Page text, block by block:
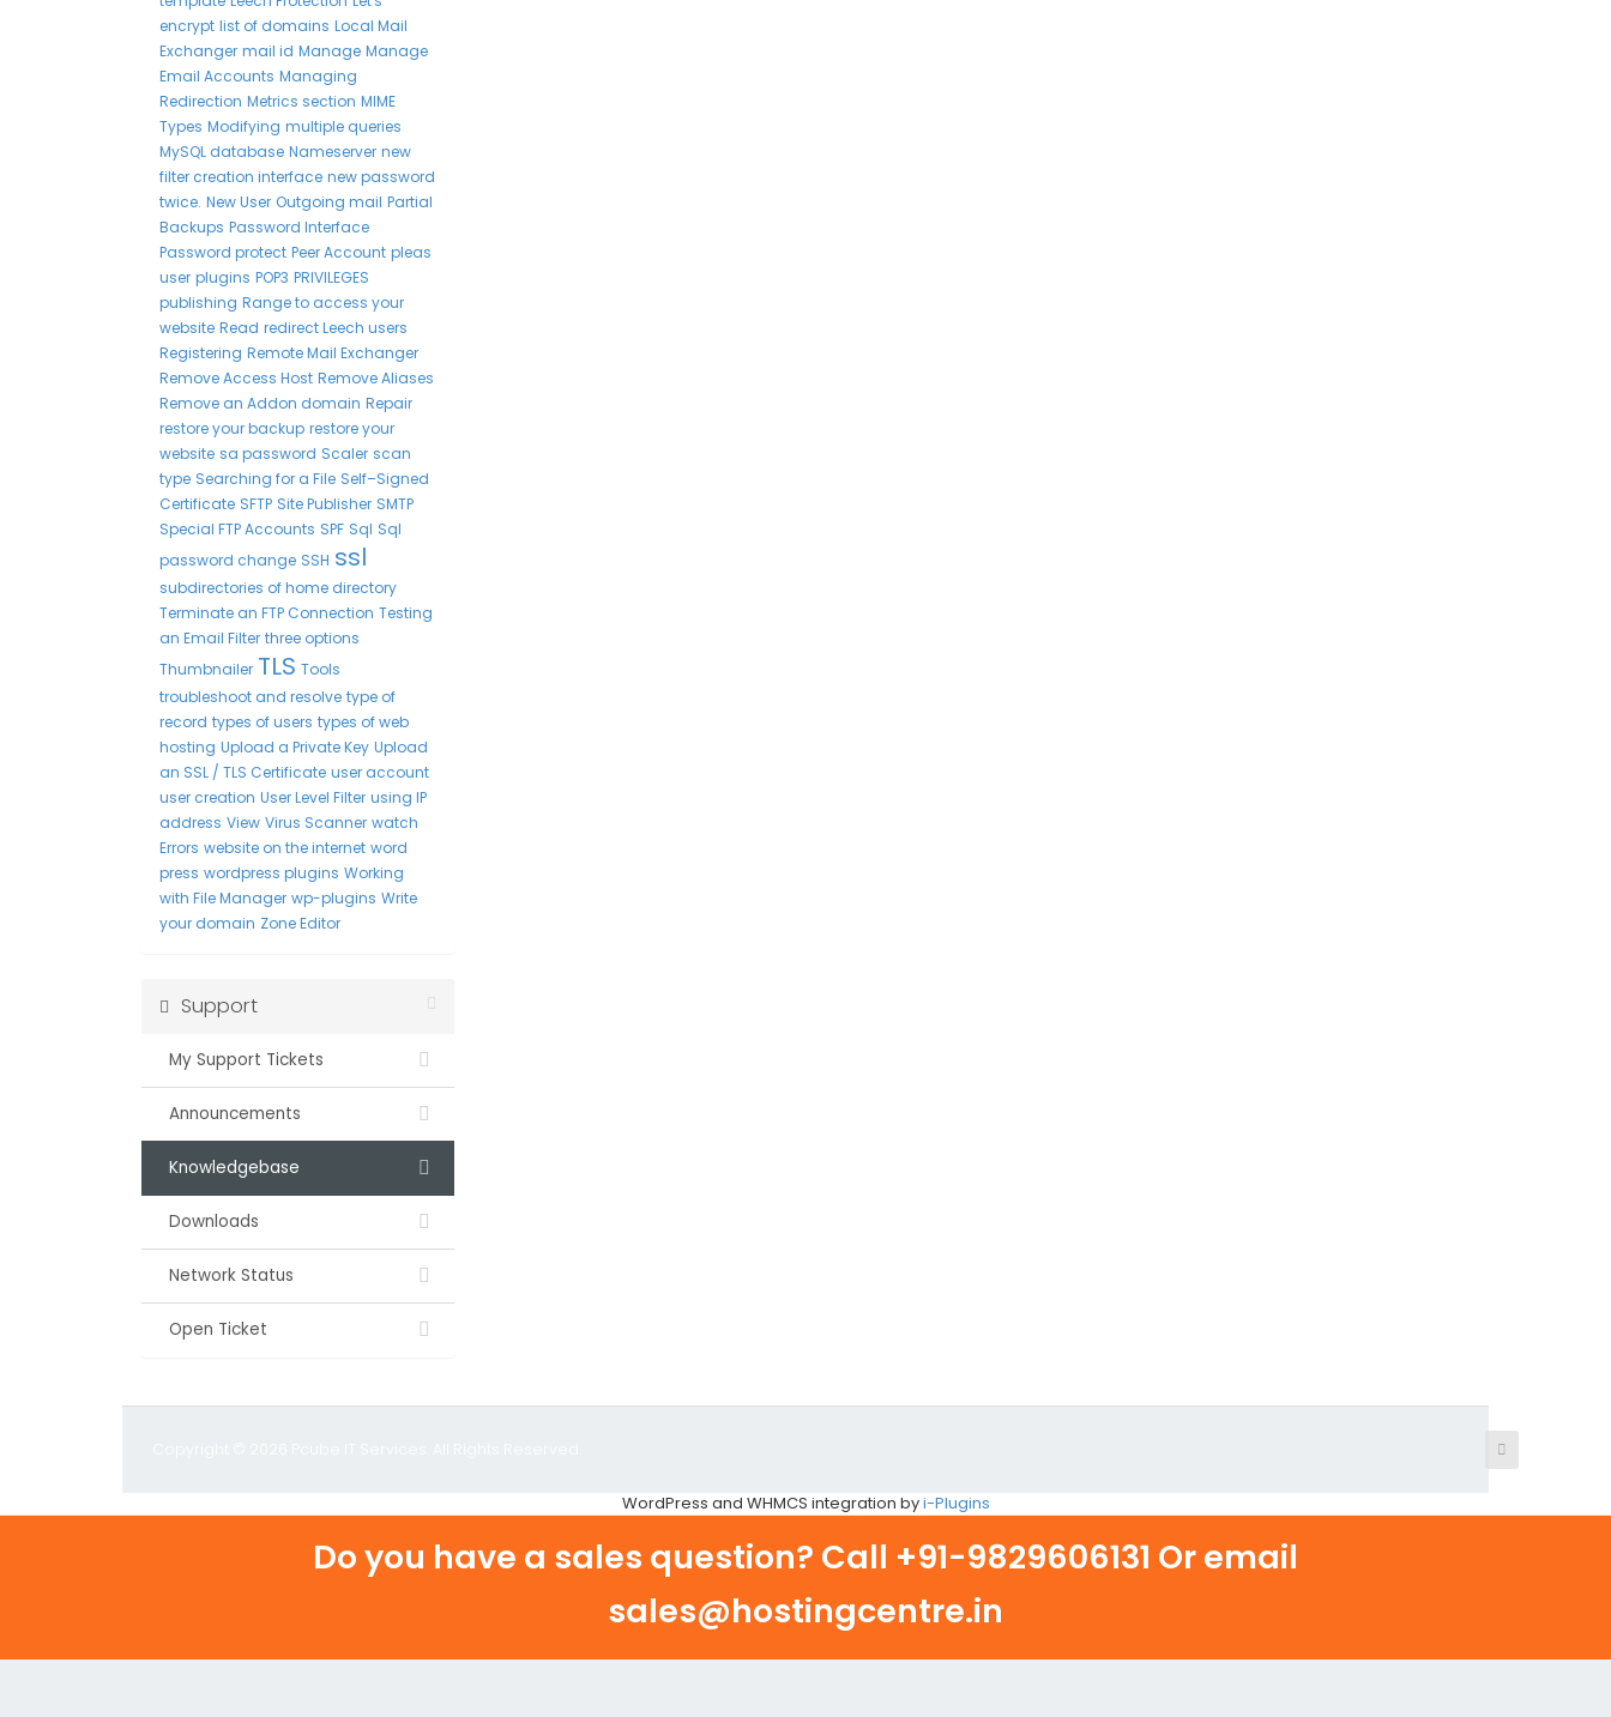
encrypt list of domains Local Mail
Exchanger mail id Manage Manage
Email Accounts Managing
Redirection Metrics section MIME
Types Modifying multiple queries
MySQL database Nameserver new
filter creation interface new password
twice. New User Outgoing mail Partial
Backups Password Interface
Password protect Peer Account pleas
user plugins POP3 PRIVILEGES
publishing Range to access your
website Read redirect Leech users
Registering Remote Mail Exchanger
Remove Access Host Remove Aliases
Remove an Addon domain Repair
restore your backup restore your
website sa password Scaler scan
type Searching for a File Self–Signed
Certificate SFTP Site Publisher SMTP
Special FTP Accounts SPF Sql Sql
password change SSH ssl
subdirectories of home directory
Terminate an FTP Connection Testing
an Email Filter three options
Thumbnailer TLS Tools
troubleshoot and resolve type of
record types of users types of web
hosting Upload a Private Key Upload
an SSL / TLS Certificate user account
user creation User Level Filter using IP
address View Virus Scanner watch
Errors website on the internet word
press wordpress plugins Working
with File Manager wp-plugins Write
your domain Zone Editor
Support
My Support Tickets
Announcements
Knowledgebase
Downloads
Network Status
Open Ticket
WordPress and WHMCS integration byi-Plugins
Do you have a sales question? Call +91-9829606131 Or email
sales@hostingcentre.in